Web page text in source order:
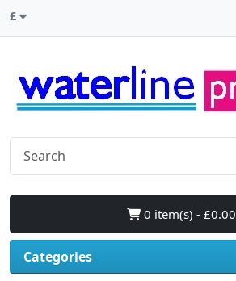
£
0 item(s) - £0.00
Categories